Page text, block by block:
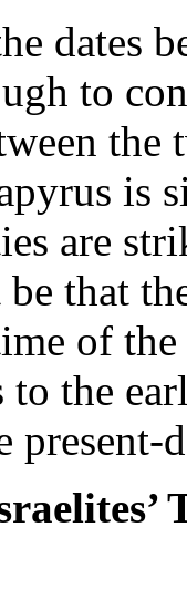
dates
to
is
are
that
of
the
present-